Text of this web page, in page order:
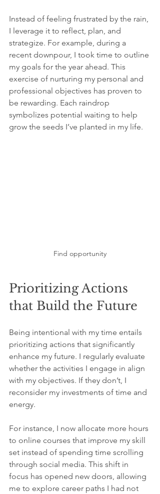
Instead of feeling frustrated by the rain,
I leverage it to reflect, plan, and
strategize. For example, during a
recent downpour, I took time to outline
my goals for the year ahead. This
exercise of nurturing my personal and
professional objectives has proven to
be rewarding. Each raindrop
symbolizes potential waiting to help
grow the seeds I’ve planted in my life.
Find opportunity
Prioritizing Actions
that Build the Future
Being intentional with my time entails
prioritizing actions that significantly
enhance my future. I regularly evaluate
whether the activities I engage in align
with my objectives. If they don’t, I
reconsider my investments of time and
energy.
For instance, I now allocate more hours
to online courses that improve my skill
set instead of spending time scrolling
through social media. This shift in
focus has opened new doors, allowing
me to explore career paths I had not